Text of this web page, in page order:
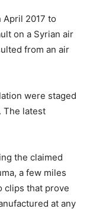
April 2017 to
on a Syrian air
from an air
were staged
The latest
the claimed
a few miles
clips that prove
at any